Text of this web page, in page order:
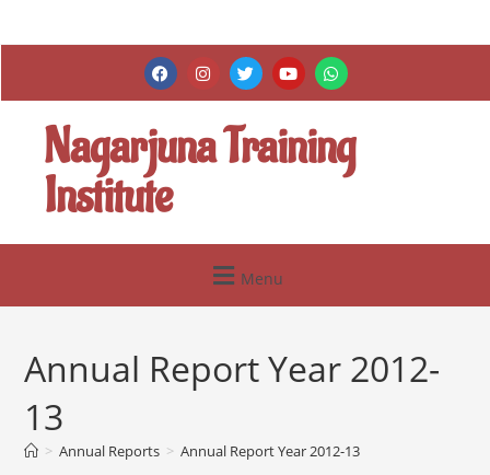
Nagarjuna Training
Institute
Menu
Annual Report Year 2012-
13
> Annual Reports > Annual Report Year 2012-13